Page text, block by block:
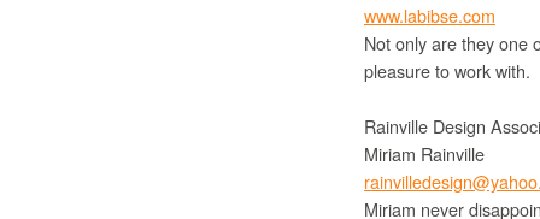
www.labibse.com
Not only are they one
pleasure to work with.
Rainville Design
Miriam Rainville
Miriam never